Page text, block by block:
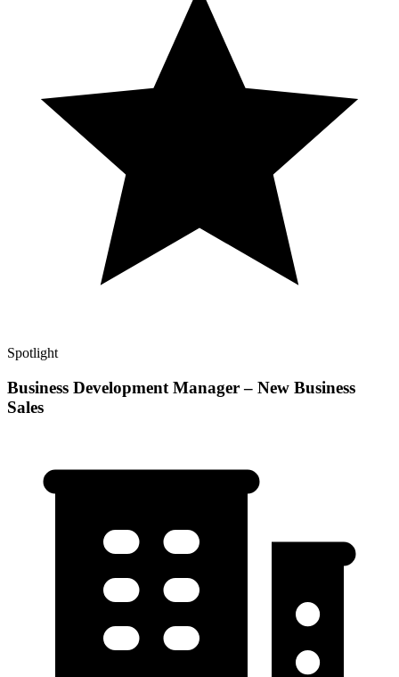
Spotlight
Business Development Manager – New Business
Sales